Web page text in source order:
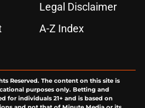
Legal Disclaimer
A-Z Index
Reserved. The content on this site is
purposes only. Betting and
for individuals 21+ and is based on